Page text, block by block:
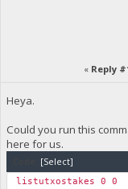
« Reply
Heya.
Could you run this
here for us.
[Select]
listutxostakes 0 0